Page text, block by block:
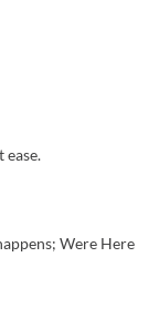
Were Here